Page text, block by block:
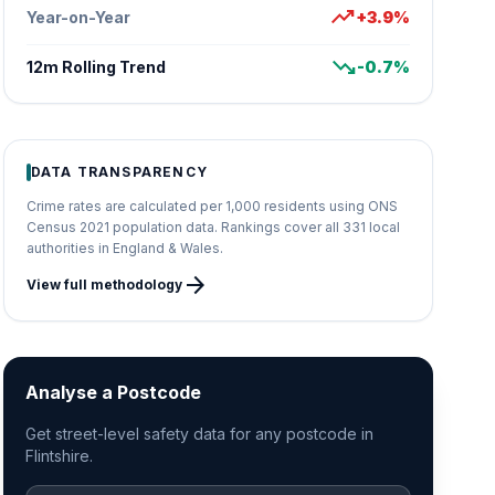
Year-on-Year trending_up+3.9%
12m Rolling Trend trending_down-0.7%
DATA TRANSPARENCY
Crime rates are calculated per 1,000 residents using ONS
Census 2021 population data. Rankings cover all 331 local
authorities in England & Wales.
View full methodologyarrow_forward
Analyse a Postcode
Get street-level safety data for any postcode in
Flintshire.